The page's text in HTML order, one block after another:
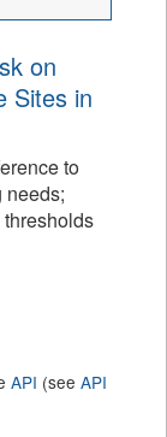
on
Sites in
to
needs;
API (see API